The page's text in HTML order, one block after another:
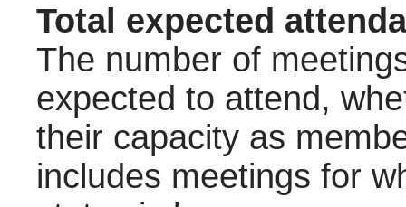
Total expected
The number of
expected to attend,
their capacity as
includes meetings for